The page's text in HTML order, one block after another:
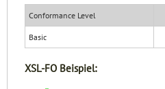
Conformance Level
Basic
XSL-FO Beispiel: